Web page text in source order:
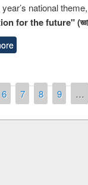
national theme,
for the future"
6 7 8 9 …